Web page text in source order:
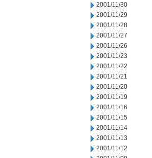
2001/11/30
2001/11/29
2001/11/28
2001/11/27
2001/11/26
2001/11/23
2001/11/22
2001/11/21
2001/11/20
2001/11/19
2001/11/16
2001/11/15
2001/11/14
2001/11/13
2001/11/12